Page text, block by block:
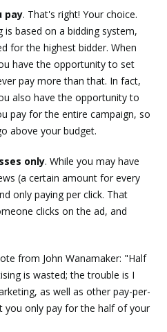
pay. That's right! Your choice.
based on a bidding system,
for the highest bidder. When
have the opportunity to set
pay more than that. In fact,
also have the opportunity to
pay for the entire campaign, so
above your budget.
only. While you may have
(a certain amount for every
only paying per click. That
clicks on the ad, and
from John Wanamaker: "Half
is wasted; the trouble is I
as well as other pay-per-
you only pay for the half of your